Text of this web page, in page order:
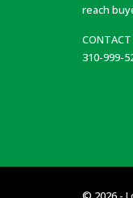
reach
310-999-